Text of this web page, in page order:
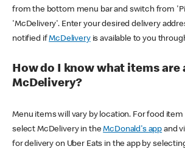
from the bottom menu bar and switch from
'McDelivery'. Enter your desired delivery
notified ifMcDeliveryis available to you
How do I know what items are
McDelivery?
Menu items will vary by location. For food item
select McDelivery in theMcDonald's app and
for delivery on Uber Eats in the app by